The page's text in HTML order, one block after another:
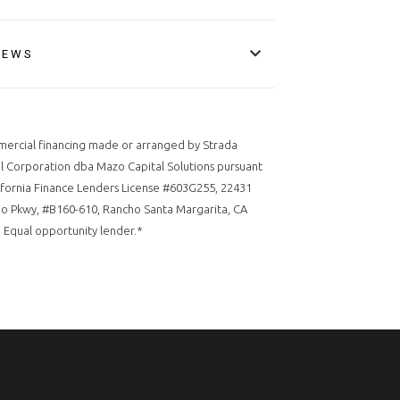
financing made or arranged by Strada
Corporation dba Mazo Capital Solutions pursuant
Finance Lenders License #603G255, 22431
Pkwy, #B160-610, Rancho Santa Margarita, CA
Equal opportunity lender.*